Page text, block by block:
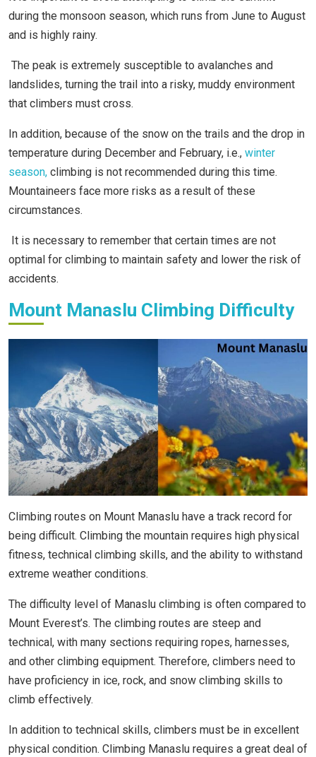
during the monsoon season, which runs from June to August
and is highly rainy.
The peak is extremely susceptible to avalanches and
landslides, turning the trail into a risky, muddy environment
that climbers must cross.
In addition, because of the snow on the trails and the drop in
temperature during December and February, i.e., winter
season, climbing is not recommended during this time.
Mountaineers face more risks as a result of these
circumstances.
It is necessary to remember that certain times are not
optimal for climbing to maintain safety and lower the risk of
accidents.
Mount Manaslu Climbing Difficulty
Climbing routes on Mount Manaslu have a track record for
being difficult. Climbing the mountain requires high physical
fitness, technical climbing skills, and the ability to withstand
extreme weather conditions.
The difficulty level of Manaslu climbing is often compared to
Mount Everest’s. The climbing routes are steep and
technical, with many sections requiring ropes, harnesses,
and other climbing equipment. Therefore, climbers need to
have proficiency in ice, rock, and snow climbing skills to
climb effectively.
In addition to technical skills, climbers must be in excellent
physical condition. Climbing Manaslu requires a great deal of